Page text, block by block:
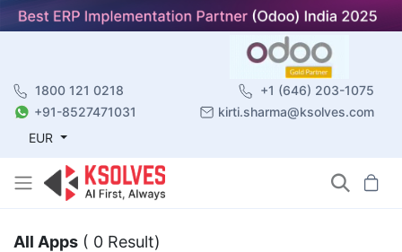
1800 121 0218
+1 (646) 203-1075
+91-8527471031
kirti.sharma@ksolves.com
EUR
All Apps ( 0 Result)